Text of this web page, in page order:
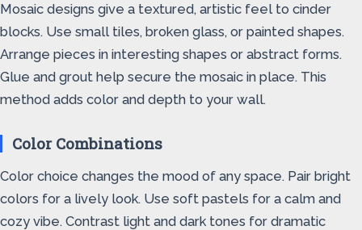
Mosaic designs give a textured, artistic feel to cinder
blocks. Use small tiles, broken glass, or painted shapes.
Arrange pieces in interesting shapes or abstract forms.
Glue and grout help secure the mosaic in place. This
method adds color and depth to your wall.
Color Combinations
Color choice changes the mood of any space. Pair bright
colors for a lively look. Use soft pastels for a calm and
cozy vibe. Contrast light and dark tones for dramatic